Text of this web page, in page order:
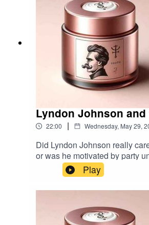
Lyndon Johnson
22:00 | Wednesday, May 29,
Did Lyndon Johnson really
or was he motivated by party
political calculation?Music by
TimbahBibliography: The
Johnson by Robert Caro
Play